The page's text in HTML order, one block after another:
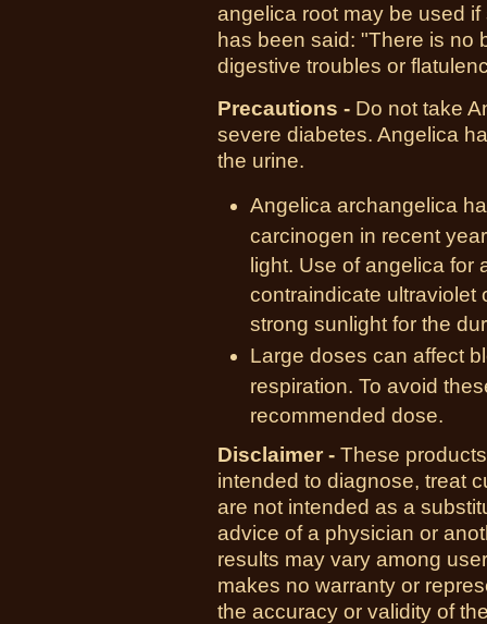
angelica root may be used
has been said: "There is no
digestive troubles or
Precautions - Do not take
severe diabetes. Angelica
the urine.
Angelica archangelica
carcinogen in recent
light. Use of angelica for
contraindicate ultraviolet
strong sunlight for the
Large doses can affect
respiration. To avoid
recommended dose.
Disclaimer - These
intended to diagnose, treat
are not intended as a
advice of a physician or
results may vary among
makes no warranty or
the accuracy or validity of